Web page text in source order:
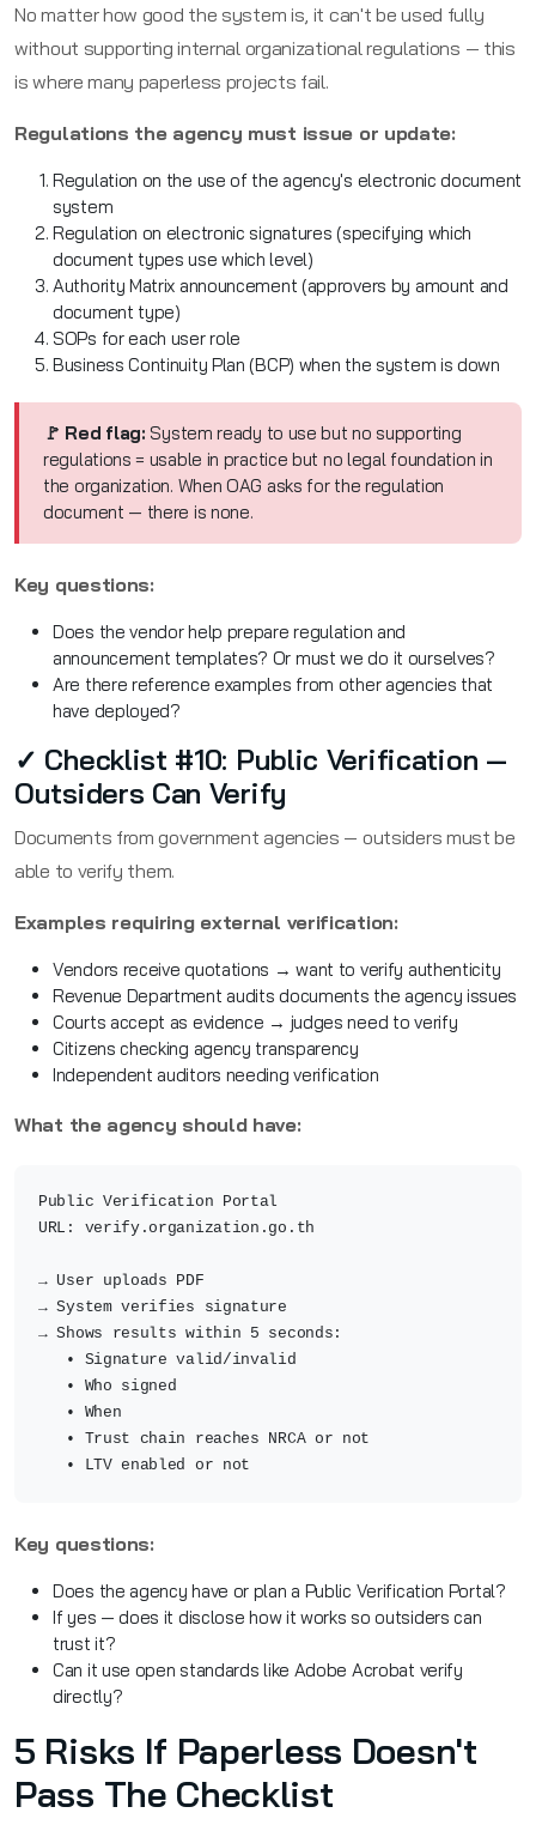
No matter how good the system is, it can't be used fully
without supporting internal organizational regulations — this
is where many paperless projects fail.
Regulations the agency must issue or update:
Regulation on the use of the agency's electronic document
system
Regulation on electronic signatures (specifying which
document types use which level)
Authority Matrix announcement (approvers by amount and
document type)
SOPs for each user role
Business Continuity Plan (BCP) when the system is down
🚩 Red flag: System ready to use but no supporting
regulations = usable in practice but no legal foundation in
the organization. When OAG asks for the regulation
document — there is none.
Key questions:
Does the vendor help prepare regulation and
announcement templates? Or must we do it ourselves?
Are there reference examples from other agencies that
have deployed?
✓ Checklist #10: Public Verification —
Outsiders Can Verify
Documents from government agencies — outsiders must be
able to verify them.
Examples requiring external verification:
Vendors receive quotations → want to verify authenticity
Revenue Department audits documents the agency issues
Courts accept as evidence → judges need to verify
Citizens checking agency transparency
Independent auditors needing verification
What the agency should have:
Public Verification Portal
URL: verify.organization.go.th
→ User uploads PDF
→ System verifies signature
→ Shows results within 5 seconds:
• Signature valid/invalid
• Who signed
• When
• Trust chain reaches NRCA or not
• LTV enabled or not
Key questions:
Does the agency have or plan a Public Verification Portal?
If yes — does it disclose how it works so outsiders can
trust it?
Can it use open standards like Adobe Acrobat verify
directly?
5 Risks If Paperless Doesn't
Pass The Checklist